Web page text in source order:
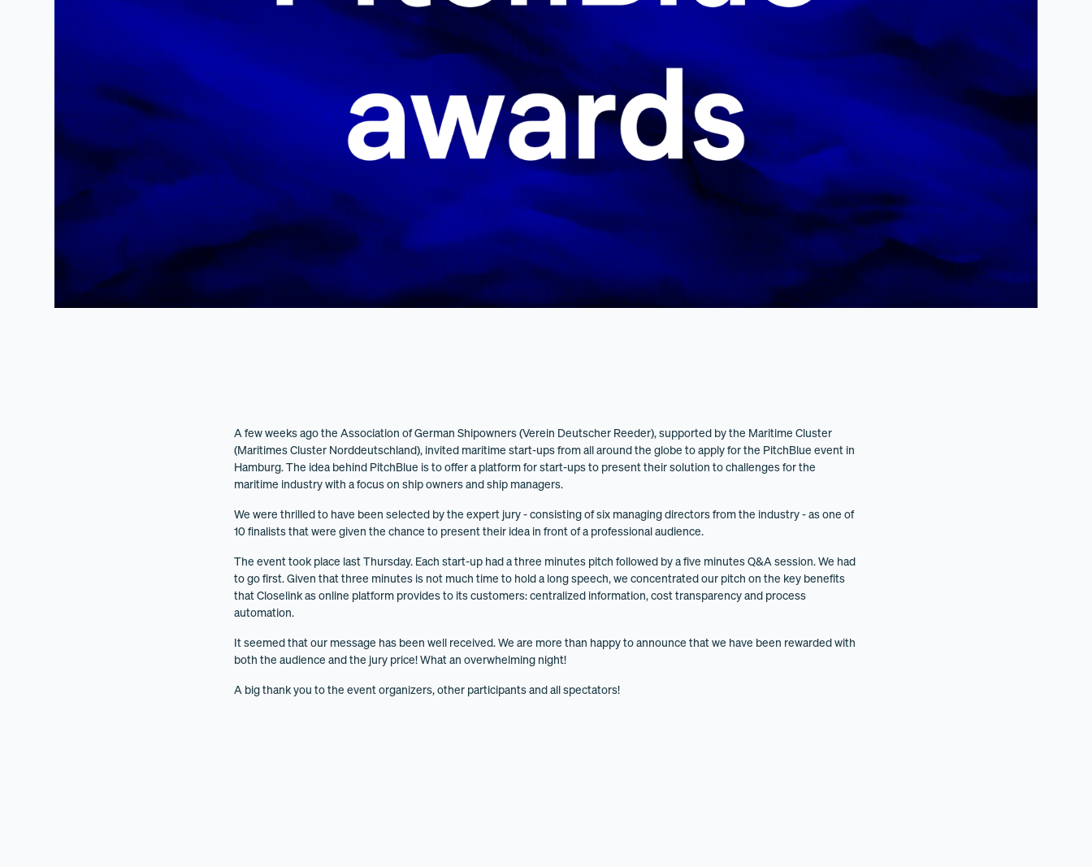
A few weeks ago the Association of German Shipowners (Verein Deutscher Reeder), supported by the Maritime Cluster
(Maritimes Cluster Norddeutschland), invited maritime start-ups from all around the globe to apply for the PitchBlue event in
Hamburg. The idea behind PitchBlue is to offer a platform for start-ups to present their solution to challenges for the
maritime industry with a focus on ship owners and ship managers.
We were thrilled to have been selected by the expert jury - consisting of six managing directors from the industry - as one of
10 finalists that were given the chance to present their idea in front of a professional audience.
The event took place last Thursday. Each start-up had a three minutes pitch followed by a five minutes Q&A session. We had
to go first. Given that three minutes is not much time to hold a long speech, we concentrated our pitch on the key benefits
that Closelink as online platform provides to its customers: centralized information, cost transparency and process
automation.
It seemed that our message has been well received. We are more than happy to announce that we have been rewarded with
both the audience and the jury price! What an overwhelming night!
A big thank you to the event organizers, other participants and all spectators!